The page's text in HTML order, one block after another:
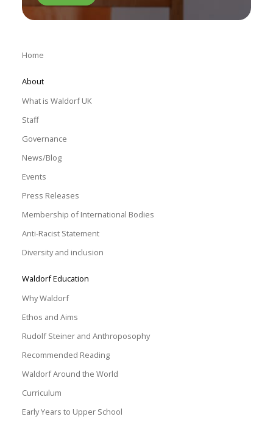
Home
About
What is Waldorf UK
Staff
Governance
News/Blog
Events
Press Releases
Membership of International Bodies
Anti-Racist Statement
Diversity and inclusion
Waldorf Education
Why Waldorf
Ethos and Aims
Rudolf Steiner and Anthroposophy
Recommended Reading
Waldorf Around the World
Curriculum
Early Years to Upper School